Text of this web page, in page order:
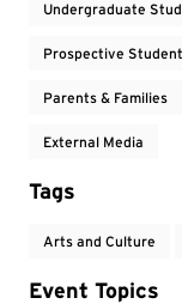
Undergraduate
Prospective
Parents & Families
External Media
Tags
Arts and Culture
Event Topics